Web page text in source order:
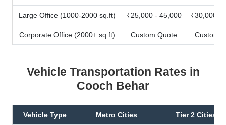
Large Office (1000-2000 sq.ft) ₹25,000 - 45,000 ₹30,000 -
Corporate Office (2000+ sq.ft) Custom Quote Custom
Vehicle Transportation Rates in
Cooch Behar
Vehicle Type Metro Cities Tier 2 Cities